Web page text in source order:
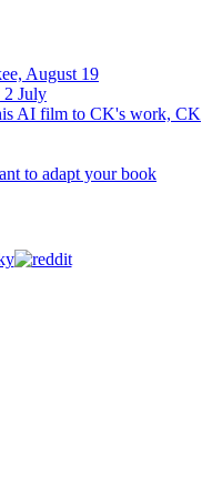
August 19
2 July
AI film to CK's work, CK
to adapt your book